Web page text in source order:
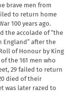
brave men from
to return home
100 years ago.
the accolade of “the
England” after the
of Honour by King
the 161 men who
29 failed to return
died of their
was later razed to